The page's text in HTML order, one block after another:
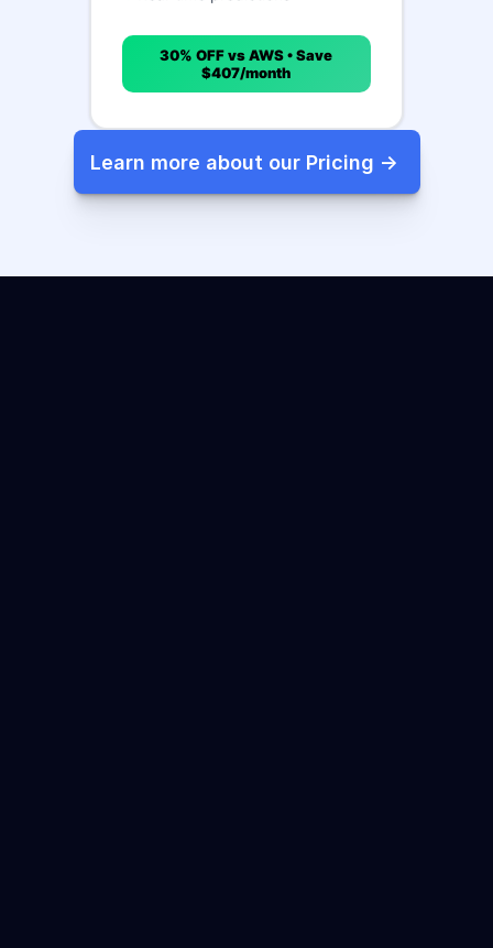
30% OFF vs AWS • Save
$407/month
Learn more about our Pricing ->